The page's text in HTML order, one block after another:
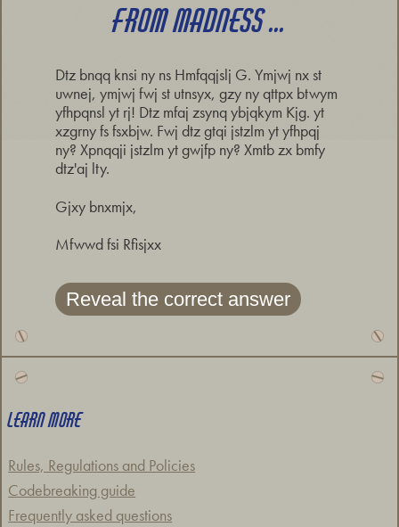
FROM MADNESS ...
Dtz bnqq knsi ny ns Hmfqqjslj G. Ymjwj nx st
uwnej, ymjwj fwj st utnsyx, gzy ny qttpx btwym
yfhpqnsl yt rj! Dtz mfaj zsynq ybjqkym Kjg. yt
xzgrny fs fsxbjw. Fwj dtz gtqi jstzlm yt yfhpqj
ny? Xpnqqji jstzlm yt gwjfp ny? Xmtb zx bmfy
dtz'aj lty.
Gjxy bnxmjx,
Mfwwd fsi Rfisjxx
Reveal the correct answer
LEARN MORE
Rules, Regulations and Policies
Codebreaking guide
Frequently asked questions